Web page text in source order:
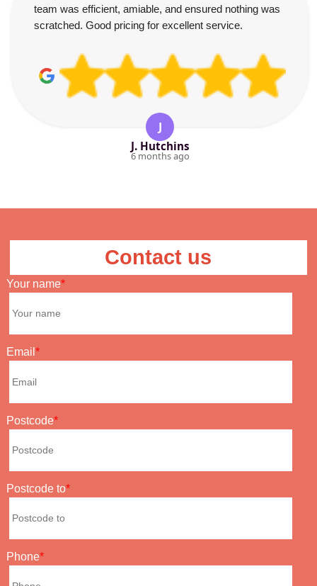
team was efficient, amiable, and ensured nothing was
scratched. Good pricing for excellent service.
J
J. Hutchins
6 months ago
Contact us
Your name
Email
Postcode
Postcode to
Phone